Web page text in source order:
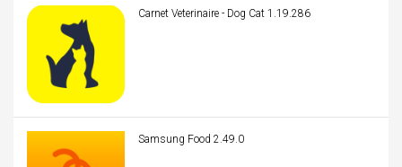
Carnet Veterinaire - Dog Cat 1.19.286
Samsung Food 2.49.0